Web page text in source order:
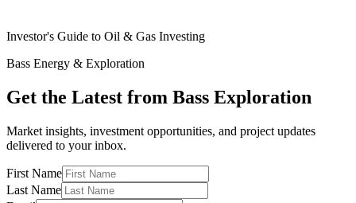
Investor's Guide to Oil & Gas Investing
Bass Energy & Exploration
Get the Latest from Bass Exploration
Market insights, investment opportunities, and project updates
delivered to your inbox.
First Name
Last Name